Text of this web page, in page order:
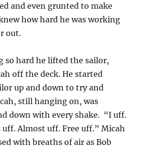
and even grunted to make
how hard he was working
out.
so hard he lifted the sailor,
off the deck. He started
up and down to try and
still hanging on, was
down with every shake. “I uff.
uff. Almost uff. Free uff.” Micah
with breaths of air as Bob